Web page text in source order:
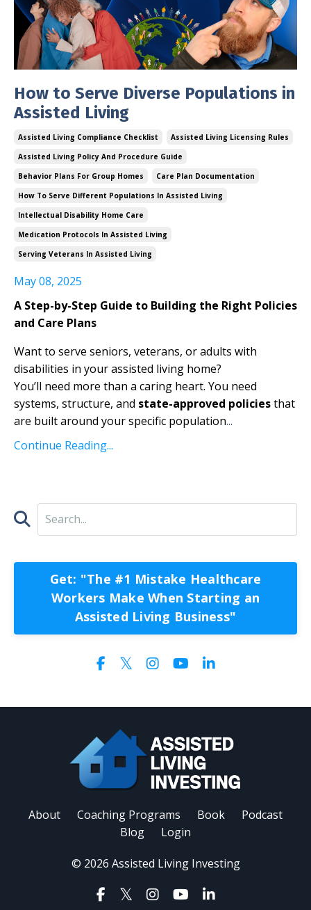
How to Serve Diverse Populations in
Assisted Living
Assisted Living Compliance Checklist
Assisted Living Licensing Rules
Assisted Living Policy And Procedure Guide
Behavior Plans For Group Homes
Care Plan Documentation
How To Serve Different Populations In Assisted Living
Intellectual Disability Home Care
Medication Protocols In Assisted Living
Serving Veterans In Assisted Living
May 08, 2025
A Step-by-Step Guide to Building the Right Policies
and Care Plans
Want to serve seniors, veterans, or adults with
disabilities in your assisted living home?
You’ll need more than a caring heart. You need
systems, structure, and state-approved policiesthat
are built around your specific population...
Continue Reading...
Get: "The #1 Mistake Healthcare
Workers Make When Starting an
Assisted Living Business"
About Coaching Programs Book
Podcast
Blog
Login
© 2026 Assisted Living Investing